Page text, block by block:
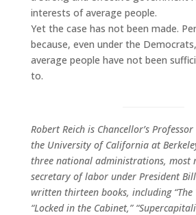
interests of average people.
Yet the case has not been made.
because, even under the
average people have not been
to.
Robert Reich is Chancellor’s
the University of California at
three national administrations, most
secretary of labor under President
written thirteen books, including “The
“Locked in the Cabinet,”